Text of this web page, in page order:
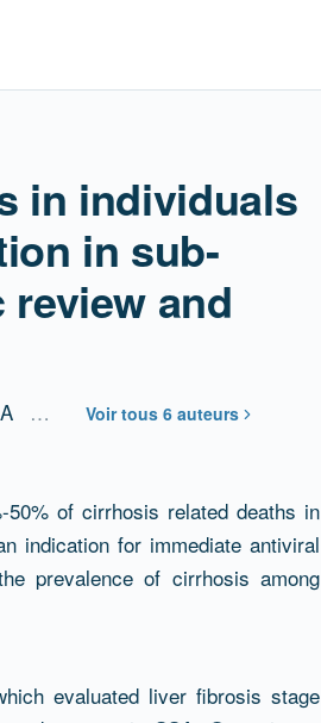
in individuals
in sub-
and
… Voir tous 6 auteurs
of cirrhosis related deaths in
indication for immediate antiviral
prevalence of cirrhosis among
evaluated liver fibrosis stage